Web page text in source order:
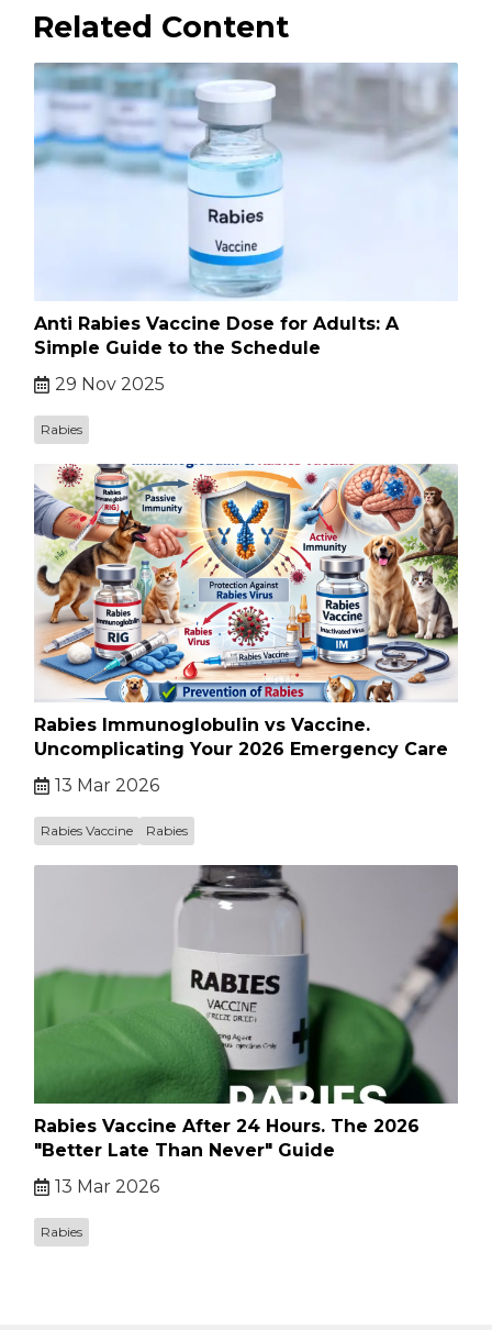
Related Content
Anti Rabies Vaccine Dose for Adults: A
Simple Guide to the Schedule
29 Nov 2025
Rabies
Rabies Immunoglobulin vs Vaccine.
Uncomplicating Your 2026 Emergency Care
13 Mar 2026
Rabies Vaccine Rabies
Rabies Vaccine After 24 Hours. The 2026
"Better Late Than Never" Guide
13 Mar 2026
Rabies